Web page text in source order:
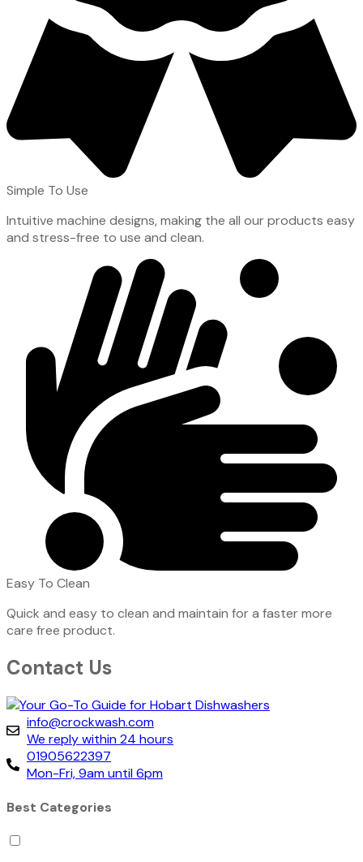
Simple To Use
Intuitive machine designs, making the all our products easy
and stress-free to use and clean.
Easy To Clean
Quick and easy to clean and maintain for a faster more
care free product.
Contact Us
info@crockwash.com
We reply within 24 hours
01905622397
Mon-Fri, 9am until 6pm
Best Categories